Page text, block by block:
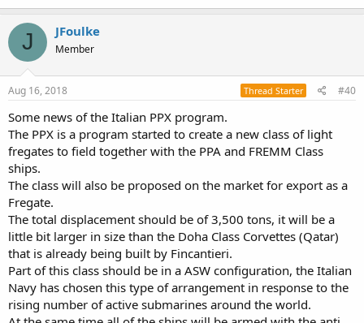
J JFoulke
Member
Aug 16, 2018 Thread Starter #40
Some news of the Italian PPX program.
The PPX is a program started to create a new class of light
fregates to field together with the PPA and FREMM Class
ships.
The class will also be proposed on the market for export as a
Fregate.
The total displacement should be of 3,500 tons, it will be a
little bit larger in size than the Doha Class Corvettes (Qatar)
that is already being built by Fincantieri.
Part of this class should be in a ASW configuration, the Italian
Navy has chosen this type of arrangement in response to the
rising number of active submarines around the world.